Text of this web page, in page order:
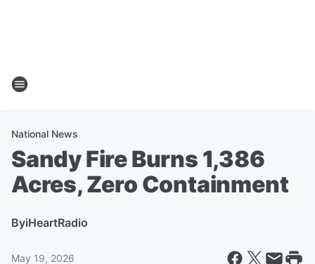
National News
Sandy Fire Burns 1,386
Acres, Zero Containment
ByiHeartRadio
May 19, 2026